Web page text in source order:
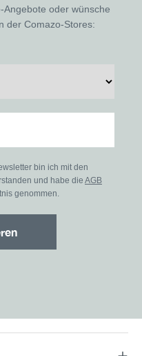
oder wünsche
der Comazo-Stores:
bin ich mit den
und habe die AGB
genommen.